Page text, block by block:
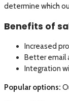
determine which
Benefits of
Increased
Better email
Integration
Popular options: